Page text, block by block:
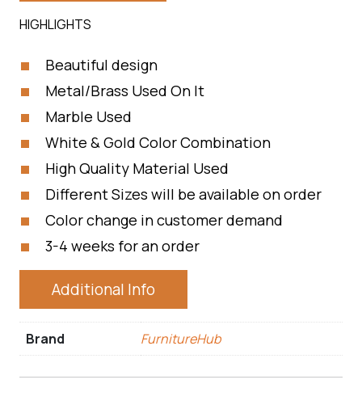
HIGHLIGHTS
Beautiful design
Metal/Brass Used On It
Marble Used
White & Gold Color Combination
High Quality Material Used
Different Sizes will be available on order
Color change in customer demand
3-4 weeks for an order
Additional Info
Brand FurnitureHub